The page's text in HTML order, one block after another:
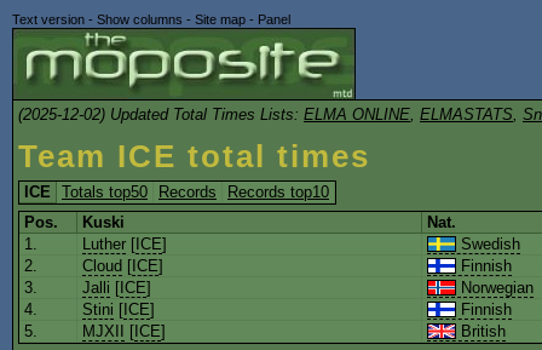
Text version - Show columns - Site map - Panel
(2025-12-02) Updated Total Times Lists: ELMA ONLINE, ELMASTATS,
Team ICE total times
ICE Totals top50 Records
Records top10
Pos.
Kuski
Nat.
1.
Luther [ ICE]
Swedish
2.
Cloud [ ICE]
Finnish
3.
Jalli [ ICE]
Norwegian
4.
Stini [ ICE]
Finnish
5.
MJXII [ ICE] British